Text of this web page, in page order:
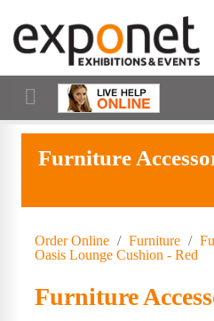
Furniture
Order Online / Furniture /
Oasis Lounge Cushion - Red
Furniture